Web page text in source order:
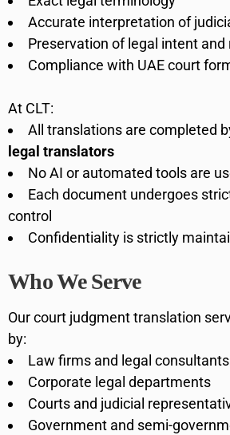
Accurate interpretation of
Preservation of legal intent and
Compliance with UAE court
At CLT:
All translations are completed
legal translators
No AI or automated tools are
Each document undergoes
control
Confidentiality is strictly
Who We Serve
Our court judgment translation
by:
Law firms and legal consultants
Corporate legal departments
Courts and judicial
Government and semi-